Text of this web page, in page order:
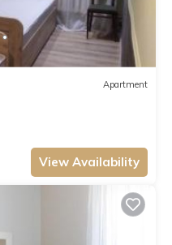
Apartment
View Availability